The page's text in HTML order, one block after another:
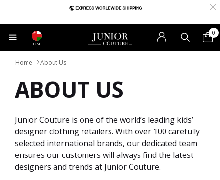
OM
0
Home About Us
ABOUT US
Junior Couture is one of the world’s leading kids’
designer clothing retailers. With over 100 carefully
selected international brands, our dedicated team
ensures our customers will always find the latest
designers and trends at Junior Couture.